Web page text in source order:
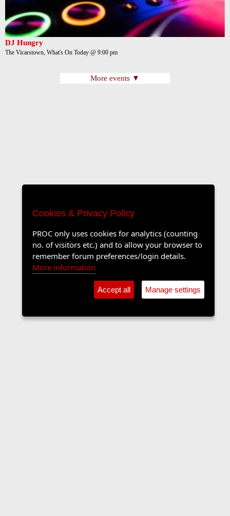
DJ Hungry
The Vicarstown, What's On Today @ 9:00 pm
More events ▼
Cookies & Privacy Policy
PROC only uses cookies for analytics (counting
no. of visitors etc.) and to allow your browser to
remember forum preferences/login details.
More information
Accept all Manage settings